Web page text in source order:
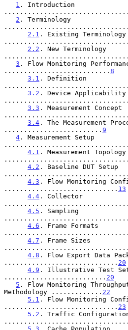
1 . Introduction
2 . Terminology
2.1 . Existing Terminology
2.2 . New Terminology
3 . Flow Monitoring
........................... 8
3.1 . Definition
3.2 . Device Applicability
3.3 . Measurement Concept
3.4 . The Measurement
......................... 9
4 . Measurement Setup
4.1 . Measurement Topology
4.2 . Baseline DUT Setup
4.3 . Flow Monitoring
............................. 13
4.4 . Collector
4.5 . Sampling
4.6 . Frame Formats
4.7 . Frame Sizes
4.8 . Flow Export Data
............................. 20
4.9 . Illustrative Test
.......................... 20
5 . Flow Monitoring Throughput
Methodology ............. 22
5.1 . Flow Monitoring
............................. 23
5.2 . Traffic